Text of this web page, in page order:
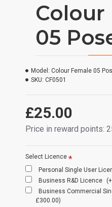
Colour
05
£25.00
Price in reward points:
Model: Colour Female 05
SKU: CF0501
Select Licence
Personal Single User
Business R&D Licence
Business Commercial
£300.00)